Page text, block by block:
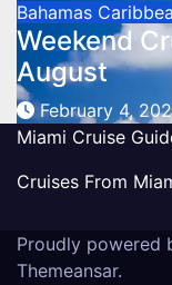
Bahamas
Weekend
August
February 4,
Miami Cruise
Cruises From
Proudly powered
Themeansar.